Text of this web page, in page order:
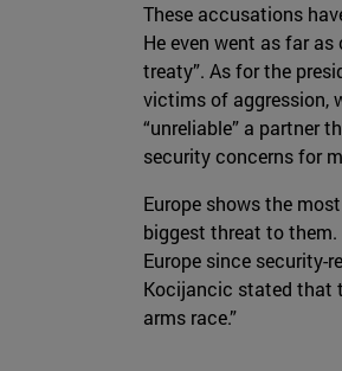
These accusations
He even went as far
treaty”. As for the
victims of aggression,
“unreliable” a partner
security concerns for
Europe shows the
biggest threat to
Europe since security-
Kocijancic stated that
arms race.”